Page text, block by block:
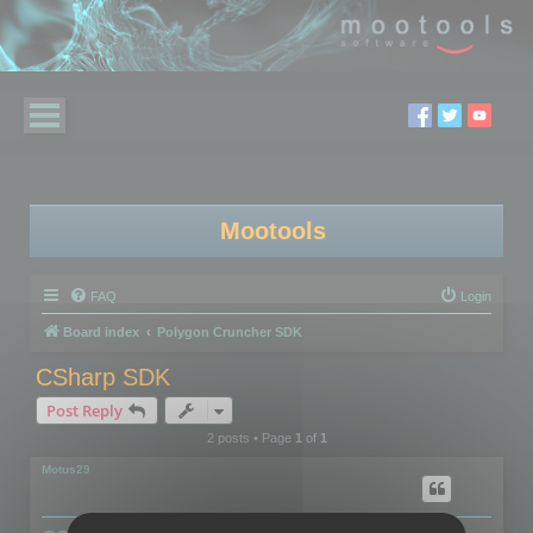
Mootools
FAQ Login
Board index Polygon Cruncher SDK
CSharp SDK
Post Reply
2 posts • Page 1of 1
Motus29